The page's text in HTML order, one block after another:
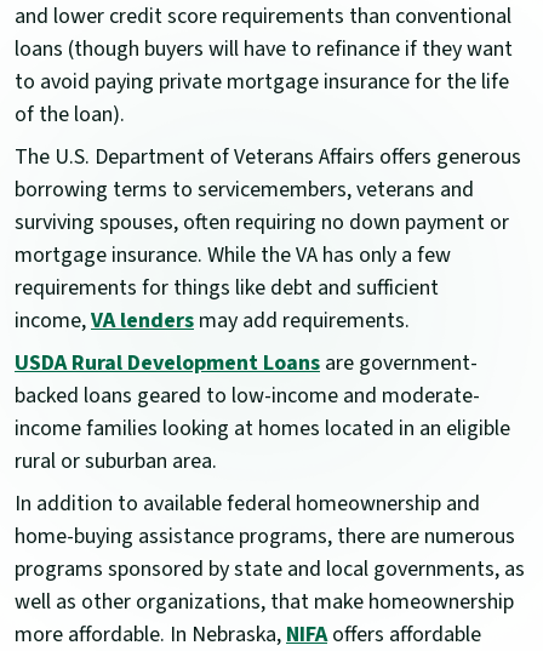
and lower credit score requirements than conventional
loans (though buyers will have to refinance if they want
to avoid paying private mortgage insurance for the life
of the loan).
The U.S. Department of Veterans Affairs offers generous
borrowing terms to servicemembers, veterans and
surviving spouses, often requiring no down payment or
mortgage insurance. While the VA has only a few
requirements for things like debt and sufficient
income,VA lenders may add requirements.
USDA Rural Development Loans are government-
backed loans geared to low-income and moderate-
income families looking at homes located in an eligible
rural or suburban area.
In addition to available federal homeownership and
home-buying assistance programs, there are numerous
programs sponsored by state and local governments, as
well as other organizations, that make homeownership
more affordable. In Nebraska,NIFAoffers affordable